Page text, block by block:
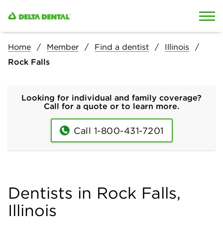
Home Member Find a dentist
Illinois
Rock Falls
Looking for individual and family coverage?
Call for a quote or to learn more.
Call 1-800-431-7201
Dentists in Rock Falls,
Illinois